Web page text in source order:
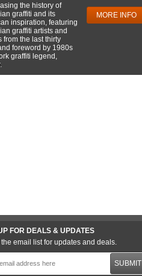
the history of
graffiti and its
inspiration, featuring
graffiti artists and
from the last thirty
foreword by 1980s
graffiti legend,
MORE INFO
FOR DEALS & UPDATES
the email list for updates and deals.
SUBMIT